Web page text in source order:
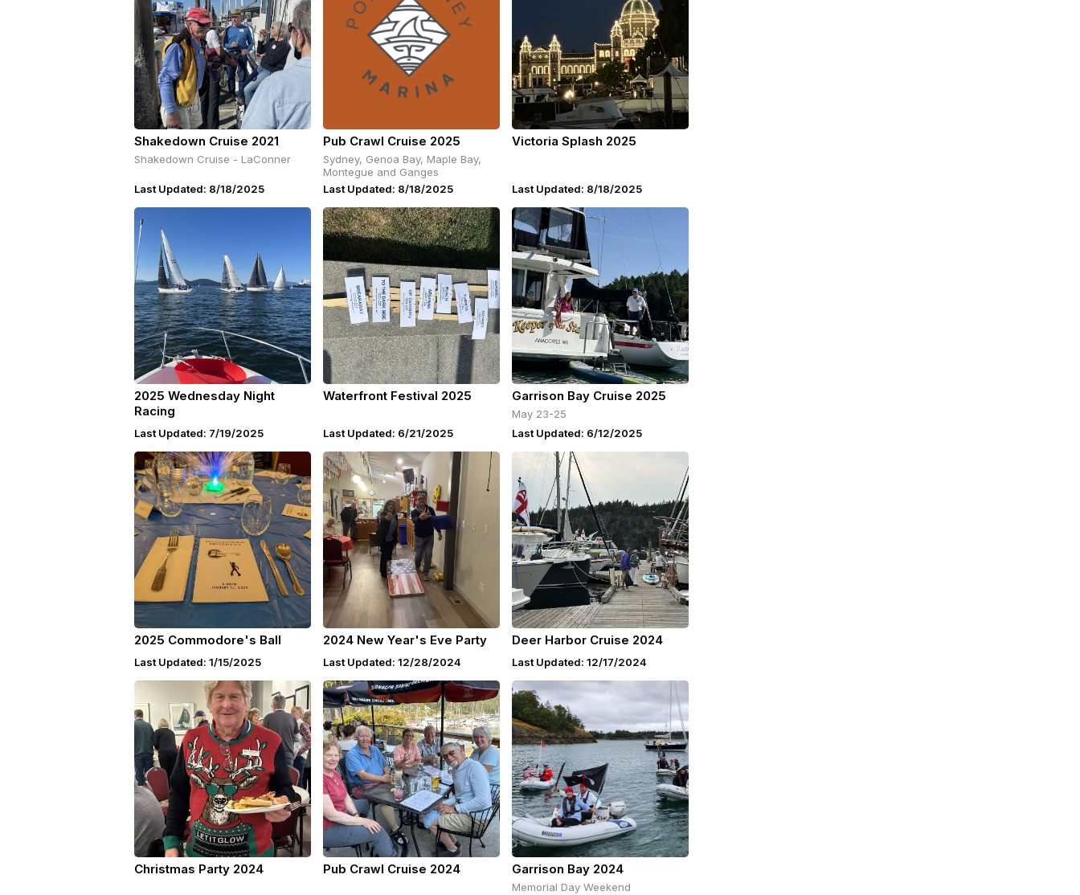
Shakedown Cruise 2021
Shakedown Cruise - LaConner
Last Updated: 8/18/2025
Pub Crawl Cruise 2025
Sydney, Genoa Bay, Maple Bay,
Montegue and Ganges
Last Updated: 8/18/2025
Victoria Splash 2025
Last Updated: 8/18/2025
2025 Wednesday Night
Racing
Last Updated: 7/19/2025
Waterfront Festival 2025
Last Updated: 6/21/2025
Garrison Bay Cruise 2025
May 23-25
Last Updated: 6/12/2025
2025 Commodore's Ball
Last Updated: 1/15/2025
2024 New Year's Eve Party
Last Updated: 12/28/2024
Deer Harbor Cruise 2024
Last Updated: 12/17/2024
Christmas Party 2024 Pub Crawl Cruise 2024 Garrison Bay 2024
Memorial Day Weekend